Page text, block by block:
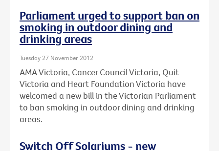
Parliament urged to support ban on
smoking in outdoor dining and
drinking areas
Tuesday 27 November 2012
AMA Victoria, Cancer Council Victoria, Quit
Victoria and Heart Foundation Victoria have
welcomed a new bill in the Victorian Parliament
to ban smoking in outdoor dining and drinking
areas.
Switch Off Solariums - new